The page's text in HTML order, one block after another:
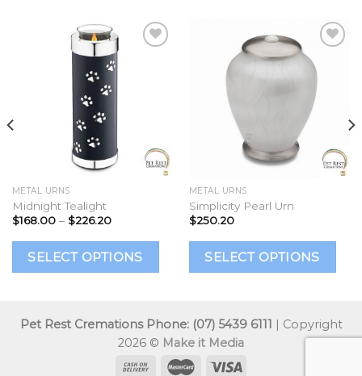
METAL URNS
Midnight Tealight
$168.00 – $226.20Price
$168.00
through
$226.20
SELECT OPTIONS
product
variants.
The
options
Add to
Wishlist
METAL URNS
Simplicity Pearl Urn
$250.20
SELECT OPTIONS
Pet Rest Cremations Phone: (07) 5439 6111 | Copyright
2026 © Make it Media